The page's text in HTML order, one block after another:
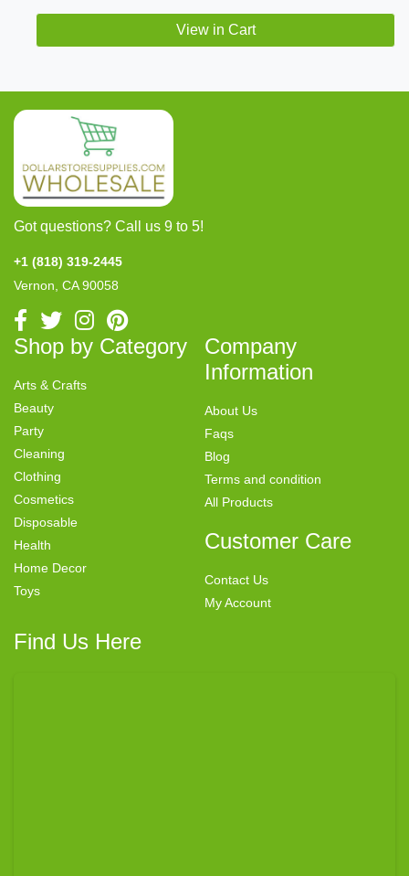
View in Cart
Got questions? Call us 9 to 5!
+1 (818) 319-2445
Vernon, CA 90058
Shop by Category
Arts & Crafts
Beauty
Party
Cleaning
Clothing
Cosmetics
Disposable
Health
Home Decor
Toys
Company
Information
About Us
Faqs
Blog
Terms and condition
All Products
Customer Care
Contact Us
My Account
Find Us Here